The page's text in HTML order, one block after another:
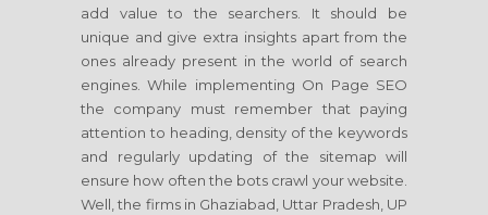
add value to the searchers. It should be
unique and give extra insights apart from the
ones already present in the world of search
engines. While implementing On Page SEO
the company must remember that paying
attention to heading, density of the keywords
and regularly updating of the sitemap will
ensure how often the bots crawl your website.
Well, the firms in Ghaziabad, Uttar Pradesh, UP